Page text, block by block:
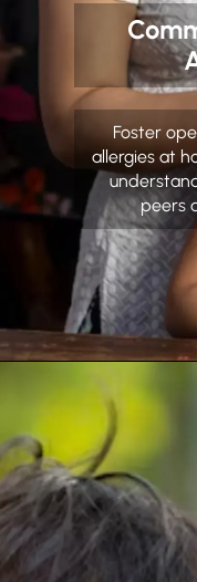
Foster
allergies at
peers